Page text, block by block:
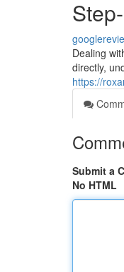
Dealing
directly,
https://
Submit a
No HTML